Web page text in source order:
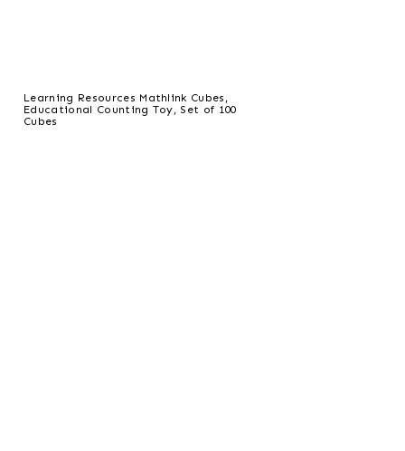
Learning Resources Mathlink Cubes,
Educational Counting Toy, Set of 100
Cubes